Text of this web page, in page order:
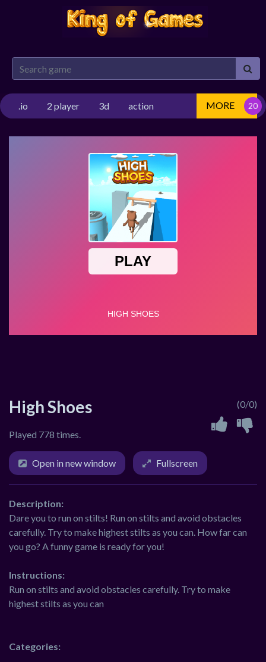
.io 2 player 3d action MORE
High Shoes
Played 778 times.
(0/0)
Open in new window Fullscreen
Description:
Dare you to run on stilts! Run on stilts and avoid obstacles
carefully. Try to make highest stilts as you can. How far can
you go? A funny game is ready for you!
Instructions:
Run on stilts and avoid obstacles carefully. Try to make
highest stilts as you can
Categories: